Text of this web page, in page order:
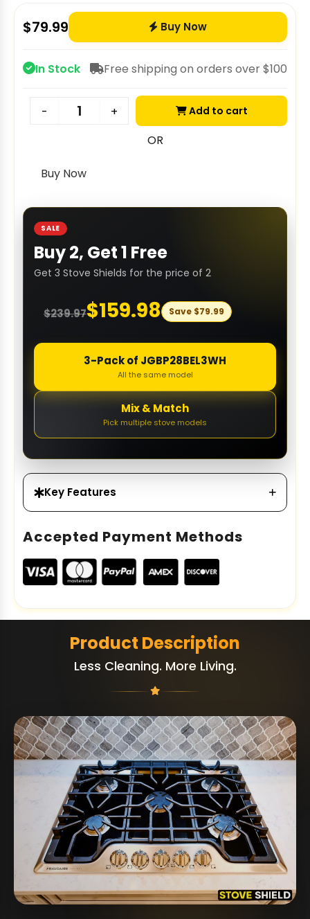
$79.99 Buy Now
In Stock Free shipping on orders over $100
- + Add to cart
OR
Buy Now
SALE
Buy 2, Get 1 Free
Get 3 Stove Shields for the price of 2
$239.97$159.98 Save $79.99
3-Pack of JGBP28BEL3WH
All the same model
Mix & Match
Pick multiple stove models
Key Features
Accepted Payment Methods
Product Description
Less Cleaning. More Living.